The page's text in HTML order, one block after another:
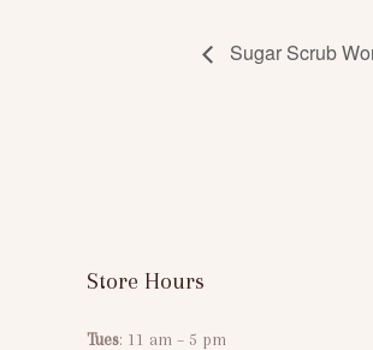
Sugar Scrub
Store Hours
Tues: 11 am – 5 pm